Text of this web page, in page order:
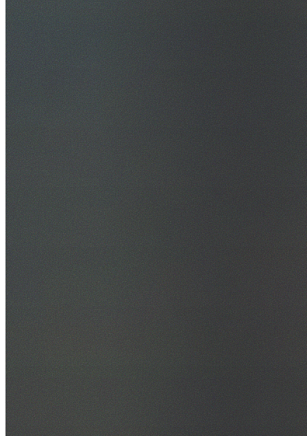
30+ Years Experience